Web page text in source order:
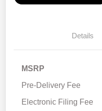
Details
MSRP
Pre-Delivery Fee
Electronic Filing Fee